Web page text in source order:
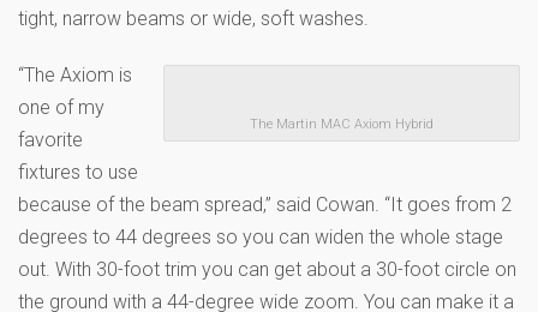
tight, narrow beams or wide, soft washes.
The Martin MAC Axiom Hybrid
“The Axiom is
one of my
favorite
fixtures to use
because of the beam spread,” said Cowan. “It goes from 2
degrees to 44 degrees so you can widen the whole stage
out. With 30-foot trim you can get about a 30-foot circle on
the ground with a 44-degree wide zoom. You can make it a